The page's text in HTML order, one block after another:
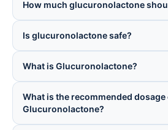
How much glucuronolactone
Is glucuronolactone safe?
What is Glucuronolactone?
What is the recommended dosage
Glucuronolactone?